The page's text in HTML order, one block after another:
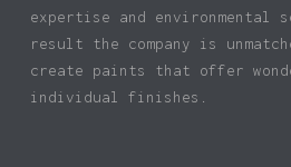
expertise and
result the company is
create paints that offer
individual finishes.